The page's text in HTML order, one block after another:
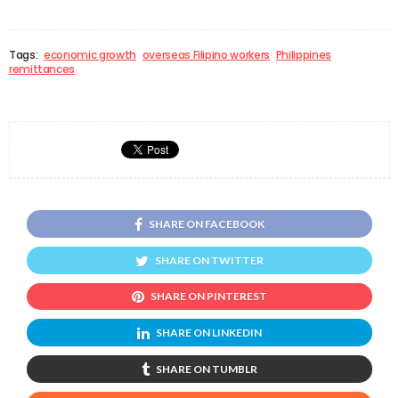
Tags: economic growth overseas Filipino workers Philippines
remittances
SHARE ON FACEBOOK
SHARE ON TWITTER
SHARE ON PINTEREST
SHARE ON LINKEDIN
SHARE ON TUMBLR